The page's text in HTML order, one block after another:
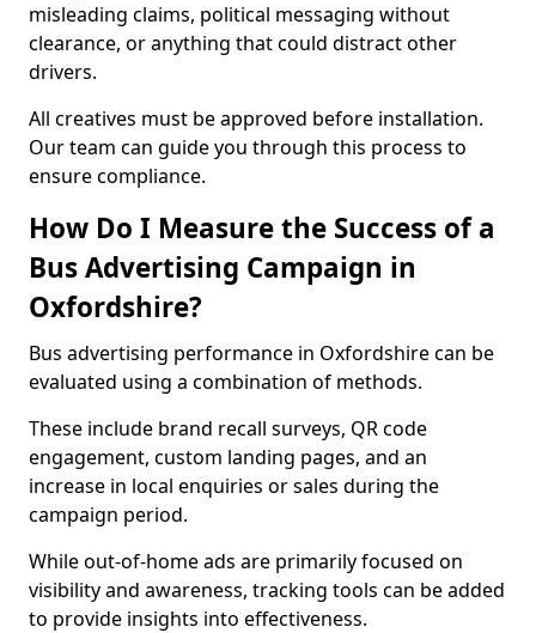
misleading claims, political messaging without
clearance, or anything that could distract other
drivers.
All creatives must be approved before installation.
Our team can guide you through this process to
ensure compliance.
How Do I Measure the Success of a
Bus Advertising Campaign in
Oxfordshire?
Bus advertising performance in Oxfordshire can be
evaluated using a combination of methods.
These include brand recall surveys, QR code
engagement, custom landing pages, and an
increase in local enquiries or sales during the
campaign period.
While out-of-home ads are primarily focused on
visibility and awareness, tracking tools can be added
to provide insights into effectiveness.